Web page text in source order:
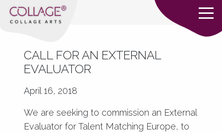
CALL FOR AN EXTERNAL
EVALUATOR
April 16, 2018
We are seeking to commission an External
Evaluator for Talent Matching Europe, to